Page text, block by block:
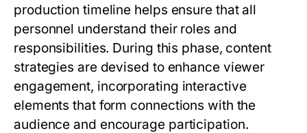
production timeline helps ensure that all
personnel understand their roles and
responsibilities. During this phase, content
strategies are devised to enhance viewer
engagement, incorporating interactive
elements that form connections with the
audience and encourage participation.